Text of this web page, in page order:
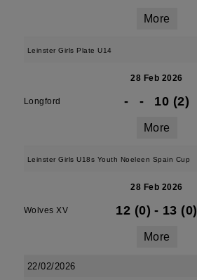
More
Leinster Girls Plate U14
28 Feb 2026
Longford - - 10 (2)
More
Leinster Girls U18s Youth Noeleen Spain Cup
28 Feb 2026
Wolves XV 12 (0) - 13 (0)
More
22/02/2026